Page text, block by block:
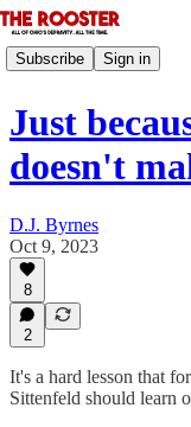
Subscribe Sign in
Just
doesn't
D.J. Byrnes
Oct 9, 2023
8
2
It's a hard lesson that
Sittenfeld should learn